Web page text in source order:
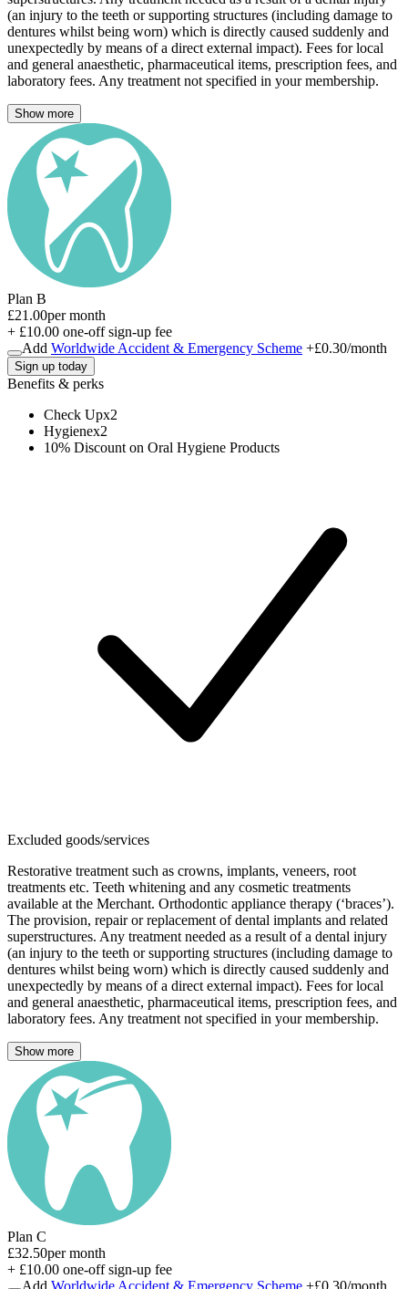
(an injury to the teeth or supporting structures (including damage to
dentures whilst being worn) which is directly caused suddenly and
unexpectedly by means of a direct external impact). Fees for local
and general anaesthetic, pharmaceutical items, prescription fees, and
laboratory fees. Any treatment not specified in your membership.
Show more
Plan B
£21.00per month
+ £10.00 one-off sign-up fee
Add Worldwide Accident & Emergency Scheme +£0.30/month
Sign up today
Benefits & perks
Check Upx2
Hygienex2
10% Discount on Oral Hygiene Products
Excluded goods/services
Restorative treatment such as crowns, implants, veneers, root
treatments etc. Teeth whitening and any cosmetic treatments
available at the Merchant. Orthodontic appliance therapy (‘braces’).
The provision, repair or replacement of dental implants and related
superstructures. Any treatment needed as a result of a dental injury
(an injury to the teeth or supporting structures (including damage to
dentures whilst being worn) which is directly caused suddenly and
unexpectedly by means of a direct external impact). Fees for local
and general anaesthetic, pharmaceutical items, prescription fees, and
laboratory fees. Any treatment not specified in your membership.
Show more
Plan C
£32.50per month
+ £10.00 one-off sign-up fee
Add Worldwide Accident & Emergency Scheme +£0.30/month